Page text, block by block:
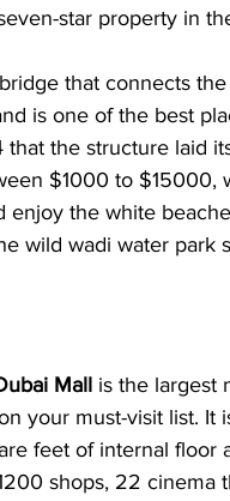
star property in
that connects
is one of the best
that the structure laid
$1000 to $15000,
enjoy the white
wild wadi water park
Mall is the largest
your must-visit list.
feet of internal floor
shops, 22 cinema